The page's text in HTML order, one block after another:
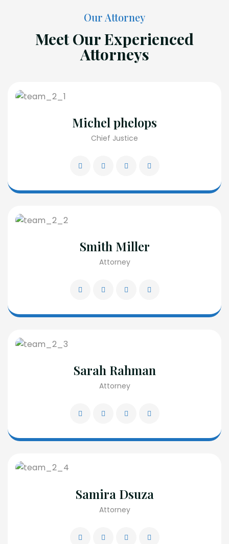
Our Attorney
Meet Our Experienced
Attorneys
Michel phelops
Chief Justice
Smith Miller
Attorney
Sarah Rahman
Attorney
Samira Dsuza
Attorney